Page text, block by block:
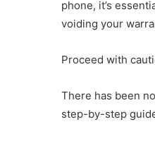
phone, it’s
voiding your
Proceed with
There has been
step-by-step